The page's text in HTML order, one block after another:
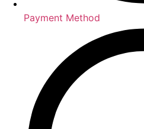
Payment Method